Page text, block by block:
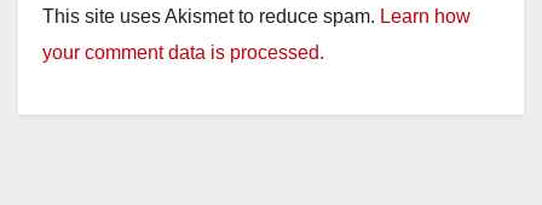
This site uses Akismet to reduce spam. Learn how
your comment data is processed.